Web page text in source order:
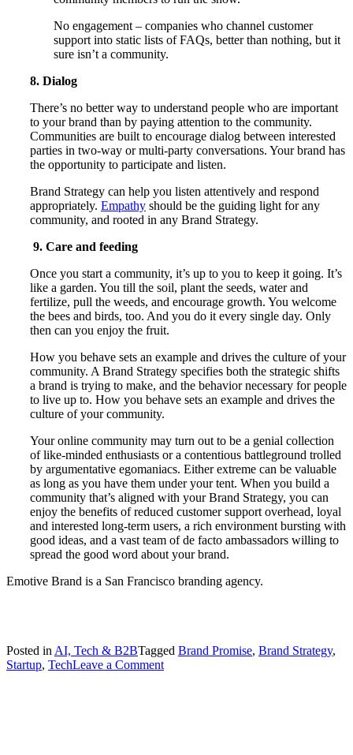
No engagement – companies who channel customer
support into static lists of FAQs, better than nothing, but it
sure isn’t a community.
8. Dialog
There’s no better way to understand people who are important
to your brand than by paying attention to the community.
Communities are built to encourage dialog between interested
parties in two-way or multi-party conversations. Your brand has
the opportunity to participate and listen.
Brand Strategy can help you listen attentively and respond
appropriately. Empathy should be the guiding light for any
community, and rooted in any Brand Strategy.
9. Care and feeding
Once you start a community, it’s up to you to keep it going. It’s
like a garden. You till the soil, plant the seeds, water and
fertilize, pull the weeds, and encourage growth. You welcome
the bees and birds, too. And you do it every single day. Only
then can you enjoy the fruit.
How you behave sets an example and drives the culture of your
community. A Brand Strategy specifies both the strategic shifts
a brand is trying to make, and the behavior necessary for people
to live up to. How you behave sets an example and drives the
culture of your community.
Your online community may turn out to be a genial collection
of like-minded enthusiasts or a contentious battleground trolled
by argumentative egomaniacs. Either extreme can be valuable
as long as you have them under your tent. When you build a
community that’s aligned with your Brand Strategy, you can
enjoy the benefits of reduced customer support overhead, loyal
and interested long-term users, a rich environment bursting with
good ideas, and a vast team of de facto ambassadors willing to
spread the good word about your brand.
Emotive Brand is a San Francisco branding agency.
Posted in AI, Tech & B2BTagged Brand Promise, Brand Strategy,
Startup, TechLeave a Commenton